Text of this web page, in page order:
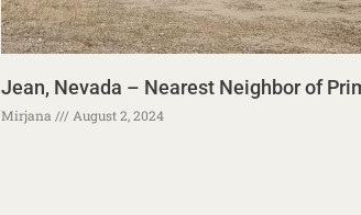
Jean, Nevada – Nearest Neighbor of
Mirjana August 2, 2024